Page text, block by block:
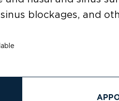
blockages, and